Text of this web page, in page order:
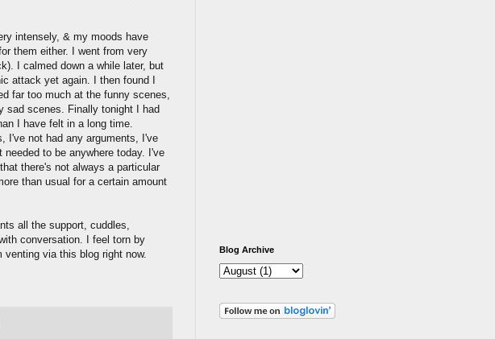
intensely, & my moods have
them either. I went from very
I calmed down a while later, but
attack yet again. I then found I
far too much at the funny scenes,
sad scenes. Finally tonight I had
I have felt in a long time.
I've not had any arguments, I've
to be anywhere today. I've
there's not always a particular
than usual for a certain amount
all the support, cuddles,
conversation. I feel torn by
via this blog right now.
Blog Archive